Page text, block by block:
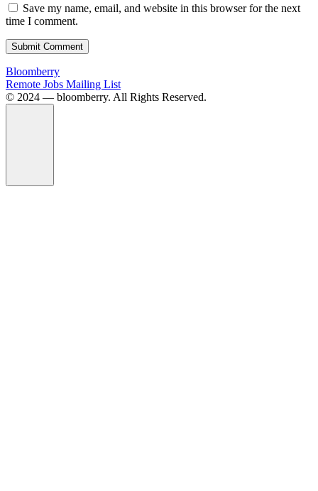
Save my name, email, and website in this browser for the next
time I comment.
Submit Comment
Bloomberry
Remote Jobs Mailing List
©️ 2024 — bloomberry. All Rights Reserved.